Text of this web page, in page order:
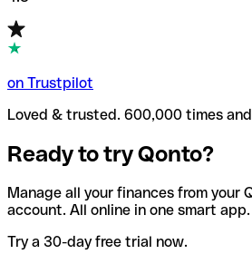
on Trustpilot
Loved & trusted. 600,000 times
Ready to try Qonto?
Manage all your finances from your
account. All online in one smart app.
Try a 30-day free trial now.